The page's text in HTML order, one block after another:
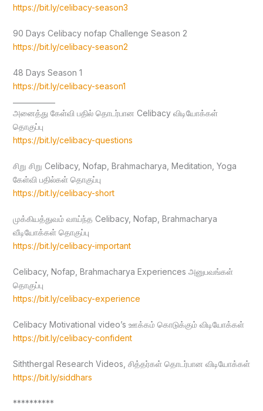
https://bit.ly/celibacy-season3
90 Days Celibacy nofap Challenge Season 2
https://bit.ly/celibacy-season2
48 Days Season 1
https://bit.ly/celibacy-season1
அனைத்து கேள்வி பதில் தொடர்பான Celibacy விடியோக்கள்
தொகுப்பு
https://bit.ly/celibacy-questions
சிறு சிறு Celibacy, Nofap, Brahmacharya, Meditation, Yoga
கேள்வி பதில்கள் தொகுப்பு
https://bit.ly/celibacy-short
முக்கியத்துவம் வாய்ந்த Celibacy, Nofap, Brahmacharya
வீடியோக்கள் தொகுப்பு
https://bit.ly/celibacy-important
Celibacy, Nofap, Brahmacharya Experiences அனுபவங்கள்
தொகுப்பு
https://bit.ly/celibacy-experience
Celibacy Motivational video’s ஊக்கம் கொடுக்கும் விடியோக்கள்
https://bit.ly/celibacy-confident
Siththergal Research Videos, சித்தர்கள் தொடர்பான விடியோக்கள்
https://bit.ly/siddhars
**********